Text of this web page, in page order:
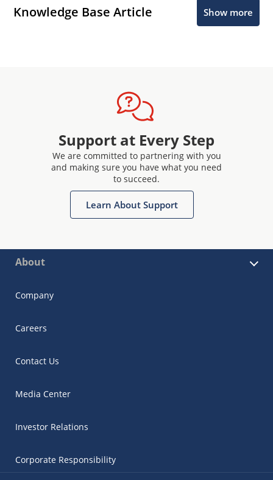
Knowledge Base Article Show more
Support at Every Step
We are committed to partnering with you
and making sure you have what you need
to succeed.
Learn About Support
About
Company
Careers
Contact Us
Media Center
Investor Relations
Corporate Responsibility